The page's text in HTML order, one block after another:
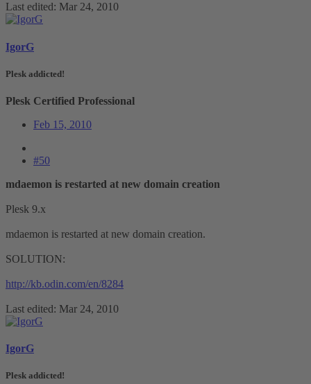
Last edited: Mar 24, 2010
IgorG
Plesk addicted!
Plesk Certified Professional
Feb 15, 2010
#50
mdaemon is restarted at new domain creation
Plesk 9.x
mdaemon is restarted at new domain creation.
SOLUTION:
http://kb.odin.com/en/8284
Last edited: Mar 24, 2010
IgorG
Plesk addicted!